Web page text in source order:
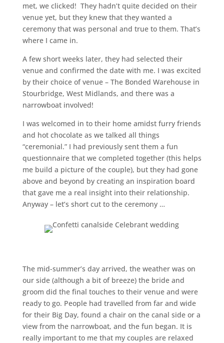
met, we clicked! They hadn’t quite decided on their
venue yet, but they knew that they wanted a
ceremony that was personal and true to them. That’s
where I came in.
A few short weeks later, they had selected their
venue and confirmed the date with me. I was excited
by their choice of venue – The Bonded Warehouse in
Stourbridge, West Midlands, and there was a
narrowboat involved!
I was welcomed in to their home amidst furry friends
and hot chocolate as we talked all things
“ceremonial.” I had previously sent them a fun
questionnaire that we completed together (this helps
me build a picture of the couple), but they had gone
above and beyond by creating an inspiration board
that gave me a real insight into their relationship.
Anyway – let’s short cut to the ceremony …
The mid-summer’s day arrived, the weather was on
our side (although a bit of breeze) the bride and
groom did the final touches to their venue and were
ready to go. People had travelled from far and wide
for their Big Day, found a chair on the canal side or a
view from the narrowboat, and the fun began. It is
really important to me that my couples are relaxed